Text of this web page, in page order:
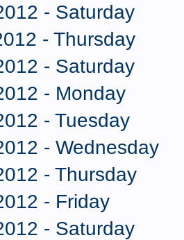
- Saturday
- Thursday
- Saturday
- Monday
- Tuesday
- Wednesday
- Thursday
- Friday
- Saturday